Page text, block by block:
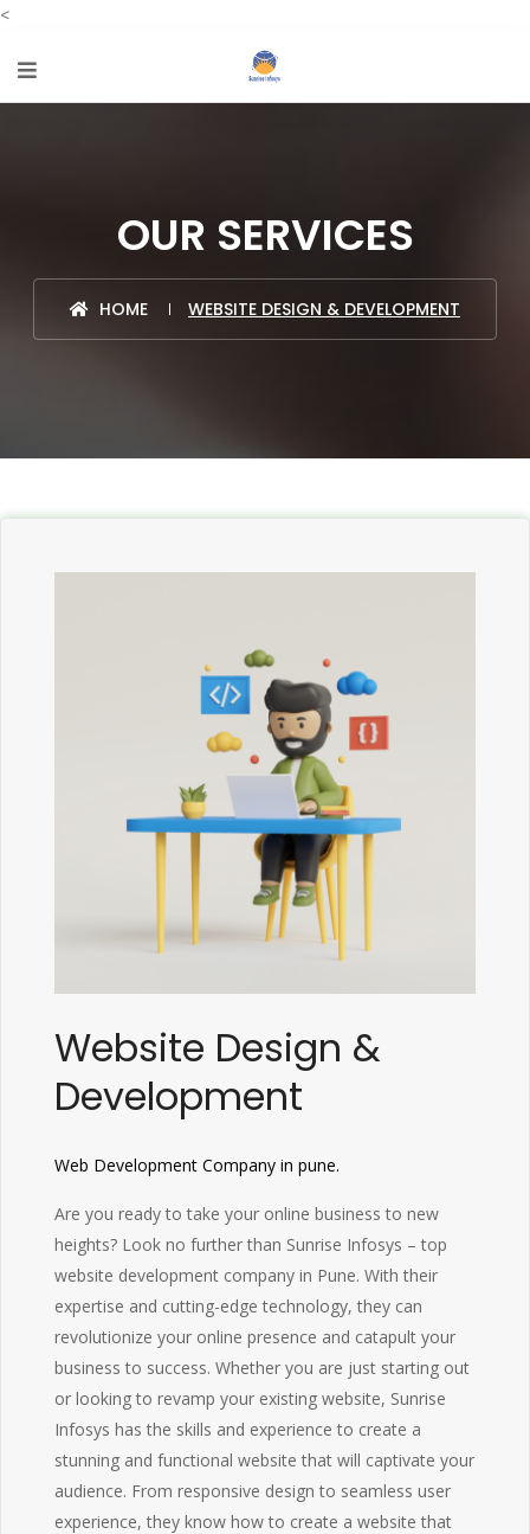
<
OUR SERVICES
HOME WEBSITE DESIGN & DEVELOPMENT
Website Design &
Development
Web Development Company in pune.
Are you ready to take your online business to new
heights? Look no further than Sunrise Infosys – top
website development company in Pune. With their
expertise and cutting-edge technology, they can
revolutionize your online presence and catapult your
business to success. Whether you are just starting out
or looking to revamp your existing website, Sunrise
Infosys has the skills and experience to create a
stunning and functional website that will captivate your
audience. From responsive design to seamless user
experience, they know how to create a website that